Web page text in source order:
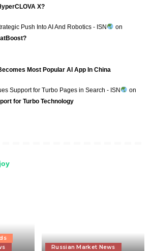
X?
Push Into AI And Robotics - ISN
on
Most Popular AI App In China
Support for Turbo Pages in Search - ISN
on
for Turbo Technology
Russian Market News